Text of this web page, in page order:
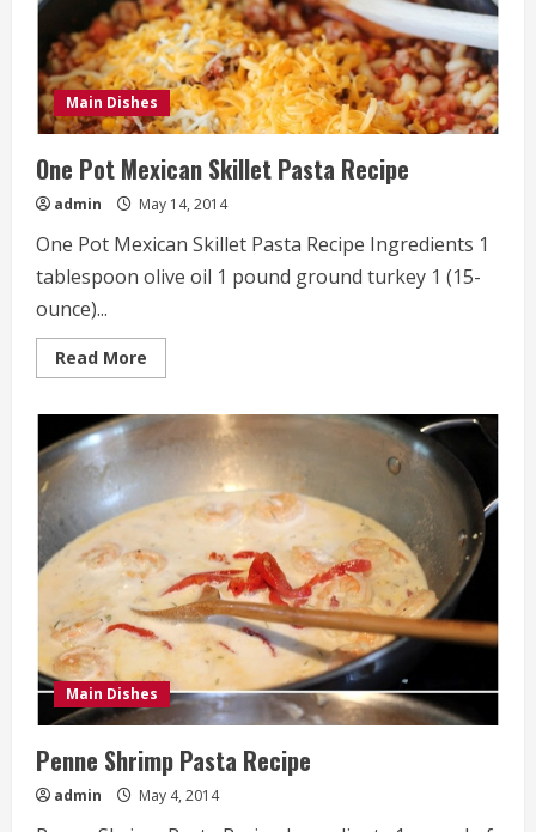
Main Dishes
One Pot Mexican Skillet Pasta Recipe
admin May 14, 2014
One Pot Mexican Skillet Pasta Recipe Ingredients 1
tablespoon olive oil 1 pound ground turkey 1 (15-
ounce)...
Read More
more
Pot
Mexican
Skillet
Main Dishes
Penne Shrimp Pasta Recipe
admin May 4, 2014